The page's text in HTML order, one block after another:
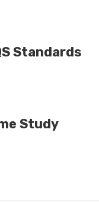
Standards
Study